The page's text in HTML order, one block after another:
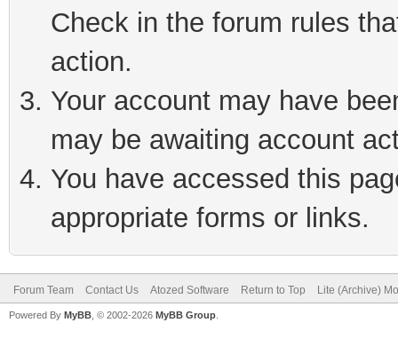
Check in the forum rules
action.
Your account may have
may be awaiting account
You have accessed this
appropriate forms or links.
Forum Team Contact Us Atozed Software Return to Top Lite (Archive)
Powered By MyBB , © 2002-2026 MyBB Group